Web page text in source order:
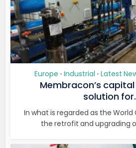
Europe • Industrial • Latest
Membracon’s
solution
In what is regarded as the World
the retrofit and upgrading